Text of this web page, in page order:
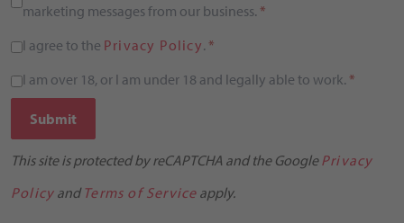
marketing messages from our business. *
I agree to the Privacy Policy. *
I am over 18, or I am under 18 and legally able to work. *
Submit
This site is protected by reCAPTCHA and the GooglePrivacy
Policy and Terms of Service apply.